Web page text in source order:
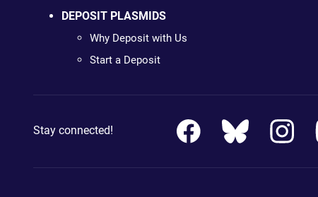
DEPOSIT PLASMIDS
Why Deposit with Us
Start a Deposit
Stay connected!